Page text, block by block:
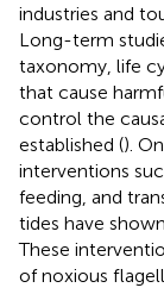
industries and
Long-term
taxonomy, life
that cause
control the
established ().
interventions
feeding, and
tides have
These
of noxious